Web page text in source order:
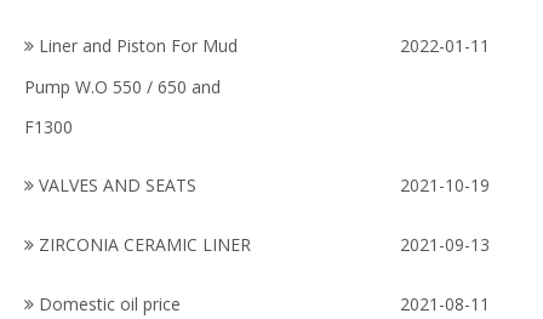
Liner and Piston For Mud
Pump W.O 550 / 650 and
F1300
2022-01-11
VALVES AND SEATS 2021-10-19
ZIRCONIA CERAMIC LINER 2021-09-13
Domestic oil price
2021-08-11